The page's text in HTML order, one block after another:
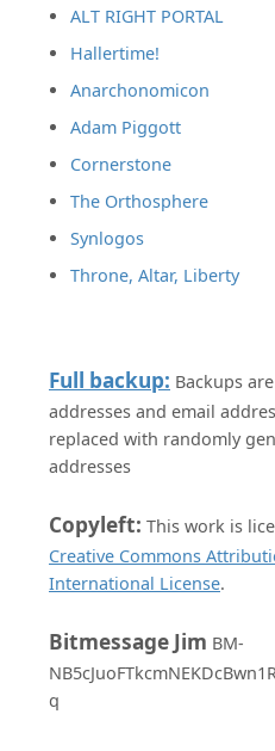
ALT RIGHT PORTAL
Hallertime!
Anarchonomicon
Adam Piggott
Cornerstone
The Orthosphere
Synlogos
Throne, Altar, Liberty
Full backup: Backups
addresses and email
replaced with randomly
addresses
Copyleft: This work is
Creative Commons
International License.
Bitmessage Jim BM-
q